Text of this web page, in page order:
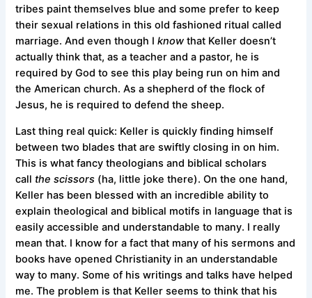
tribes paint themselves blue and some prefer to keep
their sexual relations in this old fashioned ritual called
marriage. And even though Iknow that Keller doesn’t
actually think that, as a teacher and a pastor, he is
required by God to see this play being run on him and
the American church. As a shepherd of the flock of
Jesus, he is required to defend the sheep.
Last thing real quick: Keller is quickly finding himself
between two blades that are swiftly closing in on him.
This is what fancy theologians and biblical scholars
call the scissors (ha, little joke there). On the one hand,
Keller has been blessed with an incredible ability to
explain theological and biblical motifs in language that is
easily accessible and understandable to many. I really
mean that. I know for a fact that many of his sermons and
books have opened Christianity in an understandable
way to many. Some of his writings and talks have helped
me. The problem is that Keller seems to think that his